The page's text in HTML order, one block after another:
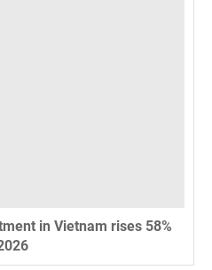
in Vietnam rises 58%